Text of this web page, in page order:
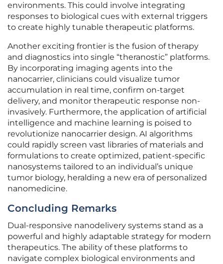
environments. This could involve integrating
responses to biological cues with external triggers
to create highly tunable therapeutic platforms.
Another exciting frontier is the fusion of therapy
and diagnostics into single “theranostic” platforms.
By incorporating imaging agents into the
nanocarrier, clinicians could visualize tumor
accumulation in real time, confirm on-target
delivery, and monitor therapeutic response non-
invasively. Furthermore, the application of artificial
intelligence and machine learning is poised to
revolutionize nanocarrier design. AI algorithms
could rapidly screen vast libraries of materials and
formulations to create optimized, patient-specific
nanosystems tailored to an individual’s unique
tumor biology, heralding a new era of personalized
nanomedicine.
Concluding Remarks
Dual-responsive nanodelivery systems stand as a
powerful and highly adaptable strategy for modern
therapeutics. The ability of these platforms to
navigate complex biological environments and